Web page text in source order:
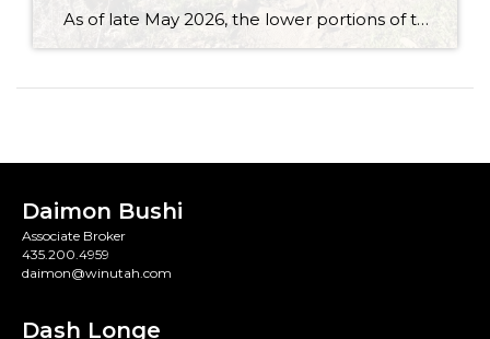
As of late May 2026, the lower portions of the Armstrong, Spiro & Dawn’s Trails are in excellent condition. The recent dry spell has made the paths firm and easy to navigate, with minimal mud and debris. Early spring wildflowers are beginning to bloom, adding a splash of color to your journey. However, the […]
Daimon Bushi
Associate Broker
435.200.4959
daimon@winutah.com
Dash Longe